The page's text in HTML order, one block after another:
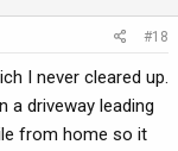
#18
I never cleared up.
a driveway leading
from home so it